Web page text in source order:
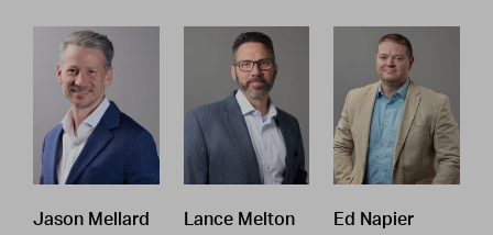
Jason Mellard Lance Melton Ed Napier